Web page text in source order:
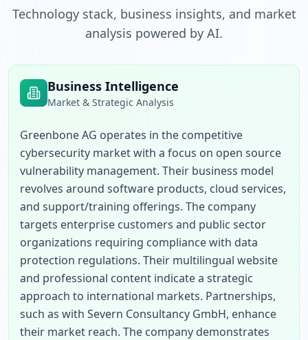
Technology stack, business insights, and market
analysis powered by AI.
Business Intelligence
Market & Strategic Analysis
Greenbone AG operates in the competitive
cybersecurity market with a focus on open source
vulnerability management. Their business model
revolves around software products, cloud services,
and support/training offerings. The company
targets enterprise customers and public sector
organizations requiring compliance with data
protection regulations. Their multilingual website
and professional content indicate a strategic
approach to international markets. Partnerships,
such as with Severn Consultancy GmbH, enhance
their market reach. The company demonstrates